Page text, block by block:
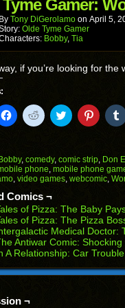
new
window)
Gamer:
By Tony DiGerolamo on April 5,
Olde Tyme Gamer
Bobby, Tia
if you’re looking for
Click
to
(Opens
in
new
window)
Click
to
(Opens
in
new
window)
Click
to
(Opens
in
new
window)
Click
to
(Opens
in
new
Bobby, comedy, comic strip, Don
phone, mobile phone
, video games, webcomic,
Comics ¬
of Pizza: The Baby
of Pizza: The Pizza
Medical Doctor:
Antiwar Comic: Shocking
A Relationship: Car Trouble
¬